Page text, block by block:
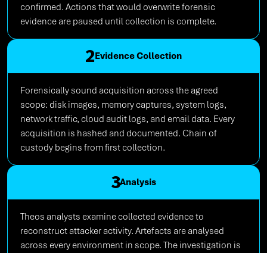
confirmed. Actions that would overwrite forensic
evidence are paused until collection is complete.
2Evidence Collection
Forensically sound acquisition across the agreed
scope: disk images, memory captures, system logs,
network traffic, cloud audit logs, and email data. Every
acquisition is hashed and documented. Chain of
custody begins from first collection.
3Analysis
Theos analysts examine collected evidence to
reconstruct attacker activity. Artefacts are analysed
across every environment in scope. The investigation is